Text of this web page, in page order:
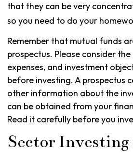
that they can be very
so you need to do your
Remember that mutual funds
prospectus. Please consider the
expenses, and investment
before investing. A prospectus
other information about the
can be obtained from your
Read it carefully before you
Sector Investing